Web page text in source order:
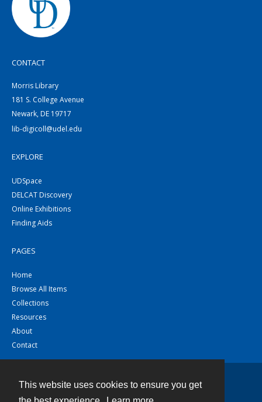
This website uses cookies to ensure you get
CONTACT
Morris Library
181 S. College Avenue
Newark, DE 19717
lib-digicoll@udel.edu
EXPLORE
UDSpace
DELCAT Discovery
Online Exhibitions
Finding Aids
PAGES
Home
Browse All Items
Collections
Resources
About
Contact